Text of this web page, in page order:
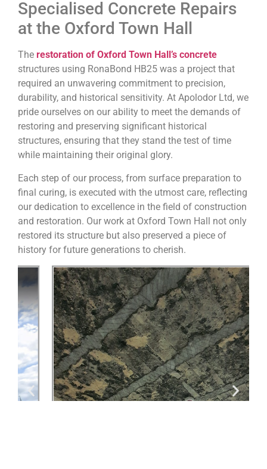
Specialised Concrete Repairs
at the Oxford Town Hall
The restoration of Oxford Town Hall’s concrete
structures using RonaBond HB25 was a project that
required an unwavering commitment to precision,
durability, and historical sensitivity. At Apolodor Ltd, we
pride ourselves on our ability to meet the demands of
restoring and preserving significant historical
structures, ensuring that they stand the test of time
while maintaining their original glory.
Each step of our process, from surface preparation to
final curing, is executed with the utmost care, reflecting
our dedication to excellence in the field of construction
and restoration. Our work at Oxford Town Hall not only
restored its structure but also preserved a piece of
history for future generations to cherish.